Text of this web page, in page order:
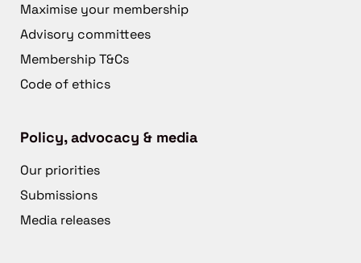
Maximise your membership
Advisory committees
Membership T&Cs
Code of ethics
Policy, advocacy & media
Our priorities
Submissions
Media releases